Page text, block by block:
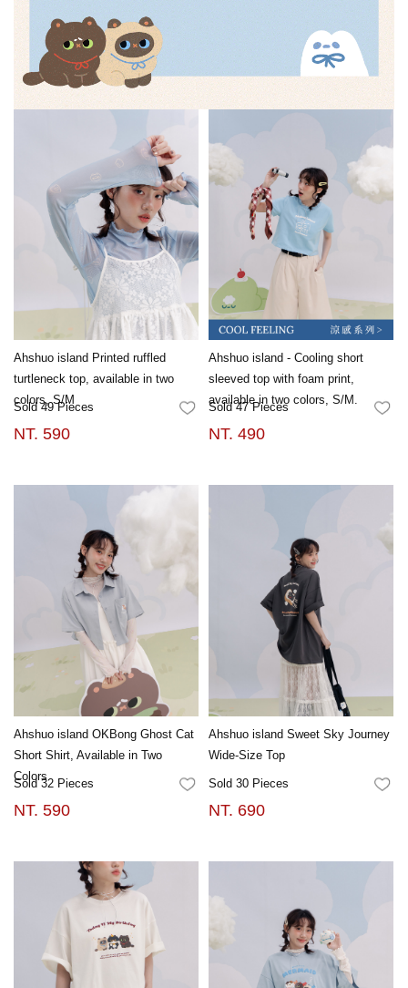
Ahshuo island Printed ruffled
turtleneck top, available in two
colors, S/M
Sold 49 Pieces FAVORITES
NT. 590
Ahshuo island - Cooling short
sleeved top with foam print,
available in two colors, S/M.
Sold 47 Pieces
NT. 490
Ahshuo island OKBong Ghost Cat
Short Shirt, Available in Two
Colors
Sold 32 Pieces FAVORITES
NT. 590
Ahshuo island Sweet Sky Journey
Wide-Size Top
Sold 30 Pieces
NT. 690